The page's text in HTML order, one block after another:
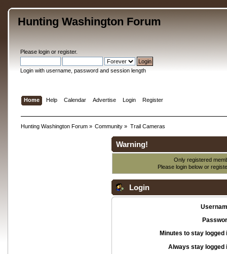
Hunting Washington Forum
Please loginor register.
Login with username, password and session length
Home Help Calendar Advertise Login Register
Hunting Washington Forum» Community » Trail Cameras
Warning!
Only registered
Please login below or
Login
Minutes to stay logged
Always stay logged